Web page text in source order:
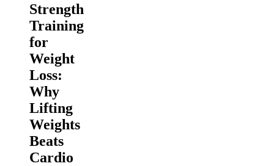
Strength
Training
for
Weight
Loss:
Why
Lifting
Weights
Beats
Cardio